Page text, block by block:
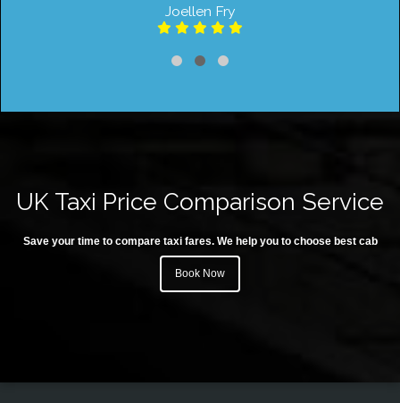
Joellen Fry
UK Taxi Price Comparison Service
Save your time to compare taxi fares. We help you to choose best cab
Book Now